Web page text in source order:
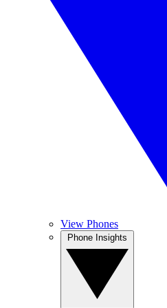
View Phones